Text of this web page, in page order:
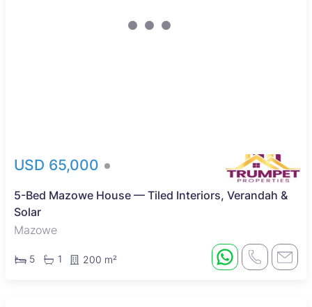
USD 65,000
5-Bed Mazowe House — Tiled Interiors, Verandah &
Solar
Mazowe
5 1 200 m²